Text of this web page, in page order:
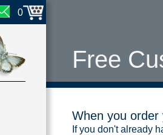
0
Free
When you order
If you don't already